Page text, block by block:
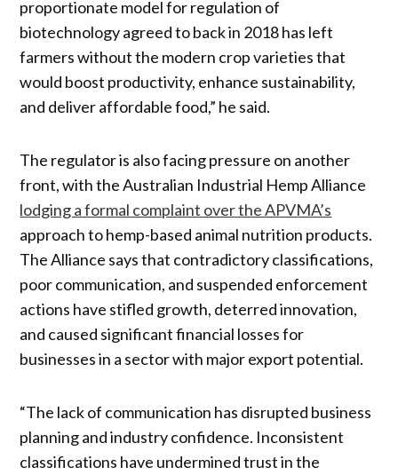
proportionate model for regulation of
biotechnology agreed to back in 2018 has left
farmers without the modern crop varieties that
would boost productivity, enhance sustainability,
and deliver affordable food,” he said.
The regulator is also facing pressure on another
front, with the Australian Industrial Hemp Alliance
lodging a formal complaint over the APVMA’s
approach to hemp-based animal nutrition products.
The Alliance says that contradictory classifications,
poor communication, and suspended enforcement
actions have stifled growth, deterred innovation,
and caused significant financial losses for
businesses in a sector with major export potential.
“The lack of communication has disrupted business
planning and industry confidence. Inconsistent
classifications have undermined trust in the